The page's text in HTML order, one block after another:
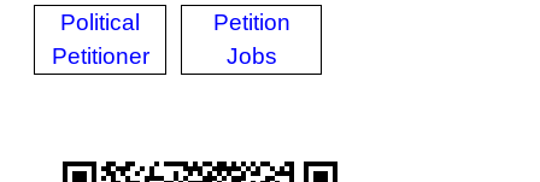
Political
Petitioner
Petition
Jobs